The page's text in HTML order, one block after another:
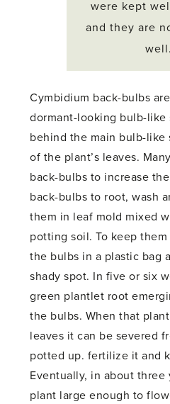
were kept
and they are
well.
Cymbidium back-bulbs
dormant-looking bulb-like
behind the main bulb-like
of the plant’s leaves.
back-bulbs to increase
back-bulbs to root, wash
them in leaf mold mixed
potting soil. To keep
the bulbs in a plastic bag
shady spot. In five or six
green plantlet root
the bulbs. When that
leaves it can be severed
potted up. fertilize it and
Eventually, in about
plant large enough to